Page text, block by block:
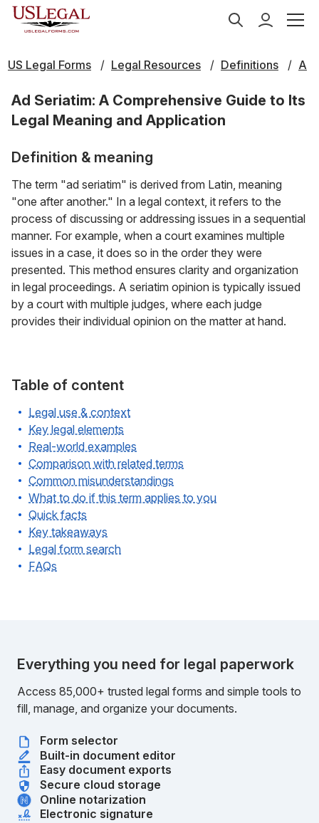
US Legal Forms Legal Resources Definitions A
Ad Seriatim: A Comprehensive Guide to Its
Legal Meaning and Application
Definition & meaning
The term "ad seriatim" is derived from Latin, meaning
"one after another." In a legal context, it refers to the
process of discussing or addressing issues in a sequential
manner. For example, when a court examines multiple
issues in a case, it does so in the order they were
presented. This method ensures clarity and organization
in legal proceedings. A seriatim opinion is typically issued
by a court with multiple judges, where each judge
provides their individual opinion on the matter at hand.
Table of content
Legal use & context
Key legal elements
Real-world examples
Comparison with related terms
Common misunderstandings
What to do if this term applies to you
Quick facts
Key takeaways
Legal form search
FAQs
Everything you need for legal paperwork
Access 85,000+ trusted legal forms and simple tools to
fill, manage, and organize your documents.
Form selector
Built-in document editor
Easy document exports
Secure cloud storage
Online notarization
Electronic signature